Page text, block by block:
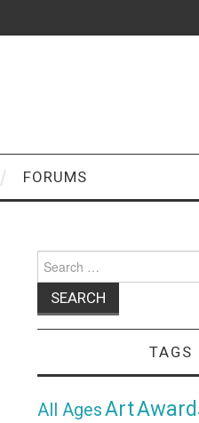
FORUMS
for:
TAGS
All AgesArt